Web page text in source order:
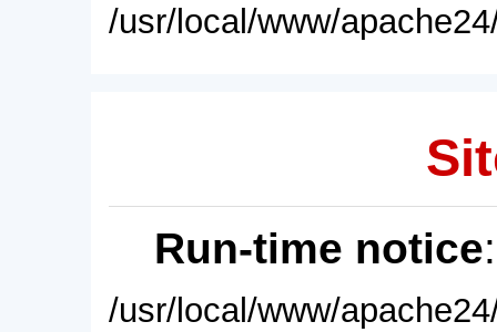
/usr/local/www/
Run-time notice
/usr/local/www/